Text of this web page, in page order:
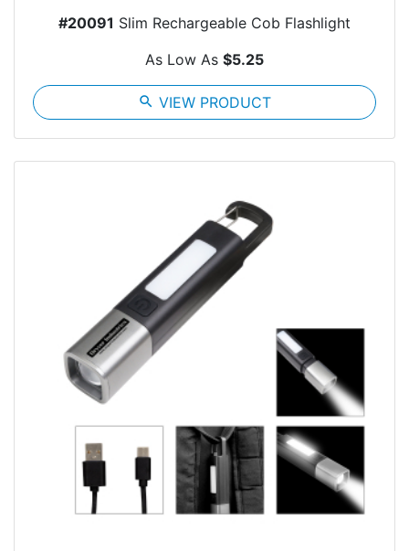
#20091 Slim Rechargeable Cob Flashlight
As Low As $5.25
search VIEW PRODUCT